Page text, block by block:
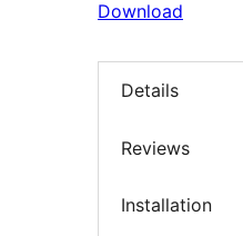
Download
Details
Reviews
Installation